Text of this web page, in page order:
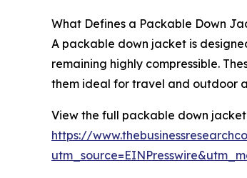
What Defines a Packable Down
A packable down jacket is
remaining highly compressible.
them ideal for travel and outdoor
View the full packable down
https://